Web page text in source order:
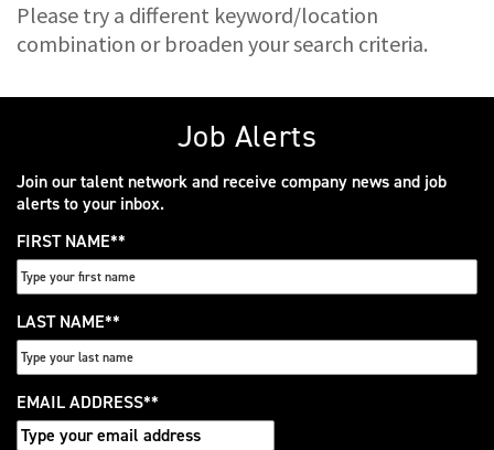
Job Alerts
Join our talent network and receive company news and job
alerts to your inbox.
FIRST NAME*
LAST NAME*
EMAIL ADDRESS*
Please try a different keyword/location
combination or broaden your search criteria.